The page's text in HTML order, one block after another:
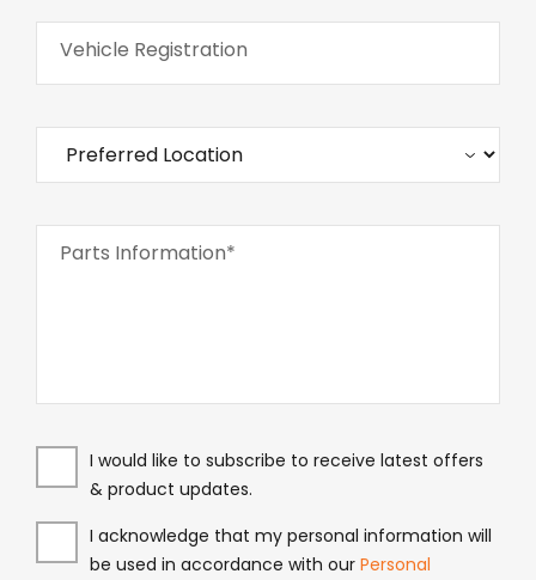
Vehicle Registration
Parts Information*
I would like to subscribe to receive latest offers
& product updates.
I acknowledge that my personal information will
be used in accordance with our Personal